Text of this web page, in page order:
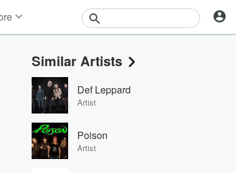
Events
Contests
Photos
Similar Artists
Def Leppard
Artist
Poison
Artist